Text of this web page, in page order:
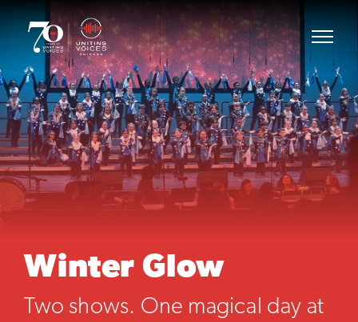
Winter Glow
Two shows. One magical day at